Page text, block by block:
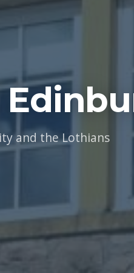
and the Lothians